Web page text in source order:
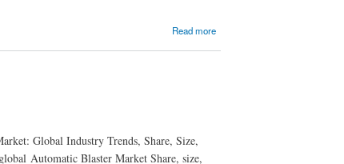
Read more
Global Industry Trends, Share, Size,
Automatic Blaster Market Share, size,